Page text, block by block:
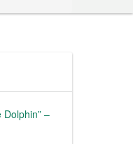
Dolphin” –